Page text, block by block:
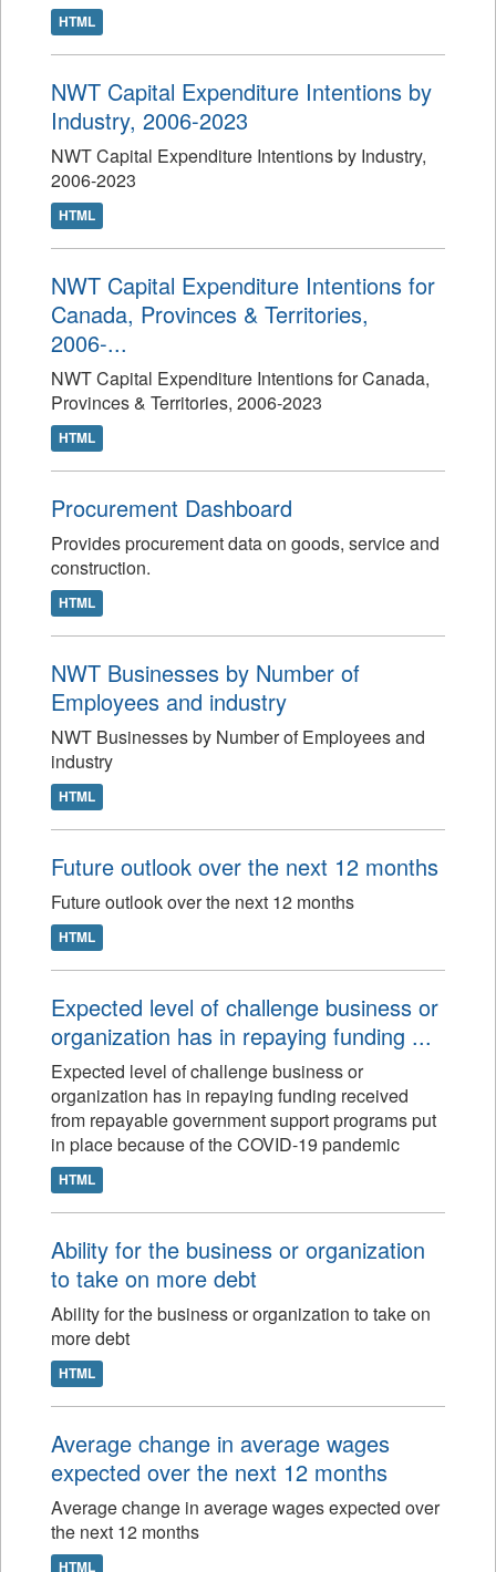
HTML
NWT Capital Expenditure Intentions by
Industry, 2006-2023
NWT Capital Expenditure Intentions by Industry,
2006-2023
HTML
NWT Capital Expenditure Intentions for
Canada, Provinces & Territories,
2006-...
NWT Capital Expenditure Intentions for Canada,
Provinces & Territories, 2006-2023
HTML
Procurement Dashboard
Provides procurement data on goods, service and
construction.
HTML
NWT Businesses by Number of
Employees and industry
NWT Businesses by Number of Employees and
industry
HTML
Future outlook over the next 12 months
Future outlook over the next 12 months
HTML
Expected level of challenge business or
organization has in repaying funding ...
Expected level of challenge business or
organization has in repaying funding received
from repayable government support programs put
in place because of the COVID-19 pandemic
HTML
Ability for the business or organization
to take on more debt
Ability for the business or organization to take on
more debt
HTML
Average change in average wages
expected over the next 12 months
Average change in average wages expected over
the next 12 months
HTML